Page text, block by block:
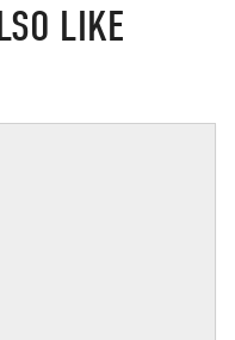
LIKE